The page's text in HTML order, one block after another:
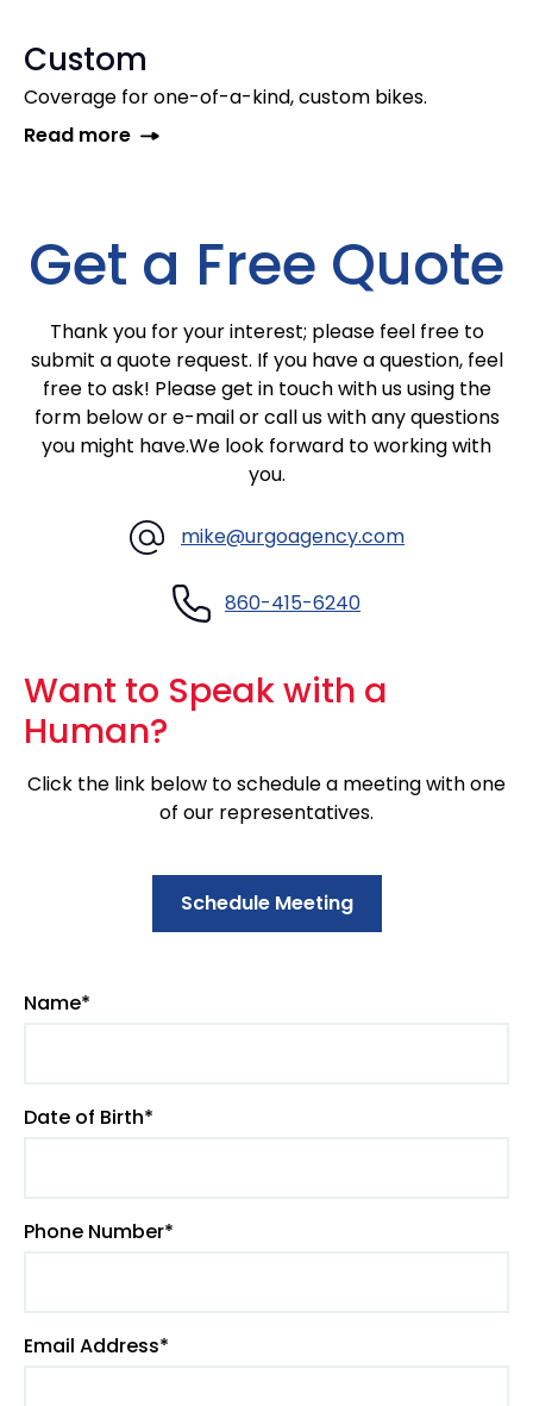
Custom
Coverage for one-of-a-kind, custom bikes.
Read more
Get a Free Quote
Thank you for your interest; please feel free to
submit a quote request. If you have a question, feel
free to ask! Please get in touch with us using the
form below ore-mailor call us with any questions
you might have.We look forward to working with
you.
mike@urgoagency.com
860-415-6240
Want to Speak with a
Human?
Click the link below to schedule a meeting with one
of our representatives.
Schedule Meeting
Name*
Date of Birth*
Phone Number*
Email Address*